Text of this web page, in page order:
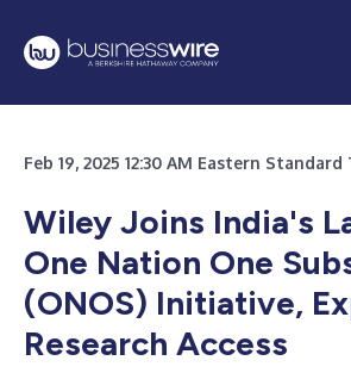
Feb 19, 2025 12:30 AM Eastern Standard
Wiley Joins India's
One Nation One
(ONOS) Initiative,
Research Access